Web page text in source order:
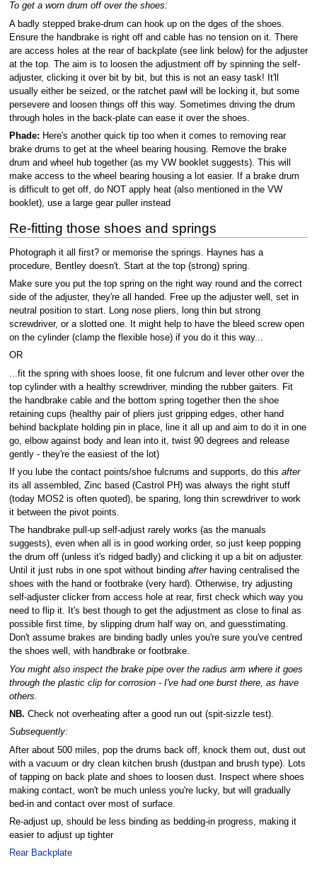
To get a worn drum off over the shoes:
A badly stepped brake-drum can hook up on the dges of the shoes.
Ensure the handbrake is right off and cable has no tension on it. There
are access holes at the rear of backplate (see link below) for the adjuster
at the top. The aim is to loosen the adjustment off by spinning the self-
adjuster, clicking it over bit by bit, but this is not an easy task! It'll
usually either be seized, or the ratchet pawl will be locking it, but some
persevere and loosen things off this way. Sometimes driving the drum
through holes in the back-plate can ease it over the shoes.
Phade: Here's another quick tip too when it comes to removing rear
brake drums to get at the wheel bearing housing. Remove the brake
drum and wheel hub together (as my VW booklet suggests). This will
make access to the wheel bearing housing a lot easier. If a brake drum
is difficult to get off, do NOT apply heat (also mentioned in the VW
booklet), use a large gear puller instead
Re-fitting those shoes and springs
Photograph it all first? or memorise the springs. Haynes has a
procedure, Bentley doesn't. Start at the top (strong) spring.
Make sure you put the top spring on the right way round and the correct
side of the adjuster, they're all handed. Free up the adjuster well, set in
neutral position to start. Long nose pliers, long thin but strong
screwdriver, or a slotted one. It might help to have the bleed screw open
on the cylinder (clamp the flexible hose) if you do it this way...
OR
...fit the spring with shoes loose, fit one fulcrum and lever other over the
top cylinder with a healthy screwdriver, minding the rubber gaiters. Fit
the handbrake cable and the bottom spring together then the shoe
retaining cups (healthy pair of pliers just gripping edges, other hand
behind backplate holding pin in place, line it all up and aim to do it in one
go, elbow against body and lean into it, twist 90 degrees and release
gently - they're the easiest of the lot)
If you lube the contact points/shoe fulcrums and supports, do this after
its all assembled, Zinc based (Castrol PH) was always the right stuff
(today MOS2 is often quoted), be sparing, long thin screwdriver to work
it between the pivot points.
The handbrake pull-up self-adjust rarely works (as the manuals
suggests), even when all is in good working order, so just keep popping
the drum off (unless it's ridged badly) and clicking it up a bit on adjuster.
Until it just rubs in one spot without binding afterhaving centralised the
shoes with the hand or footbrake (very hard). Otherwise, try adjusting
self-adjuster clicker from access hole at rear, first check which way you
need to flip it. It's best though to get the adjustment as close to final as
possible first time, by slipping drum half way on, and guesstimating.
Don't assume brakes are binding badly unles you're sure you've centred
the shoes well, with handbrake or footbrake.
You might also inspect the brake pipe over the radius arm where it goes
through the plastic clip for corrosion - I've had one burst there, as have
others.
NB. Check not overheating after a good run out (spit-sizzle test).
Subsequently:
After about 500 miles, pop the drums back off, knock them out, dust out
with a vacuum or dry clean kitchen brush (dustpan and brush type). Lots
of tapping on back plate and shoes to loosen dust. Inspect where shoes
making contact, won't be much unless you're lucky, but will gradually
bed-in and contact over most of surface.
Re-adjust up, should be less binding as bedding-in progress, making it
easier to adjust up tighter
Rear Backplate